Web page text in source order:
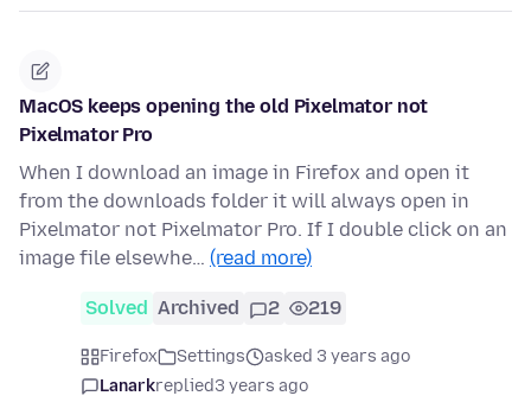
MacOS keeps opening the old Pixelmator not
Pixelmator Pro
When I download an image in Firefox and open it
from the downloads folder it will always open in
Pixelmator not Pixelmator Pro. If I double click on an
image file elsewhe… (read more)
Solved Archived 2 219
Firefox Settings
asked 3 years ago
Lanarkreplied3 years ago